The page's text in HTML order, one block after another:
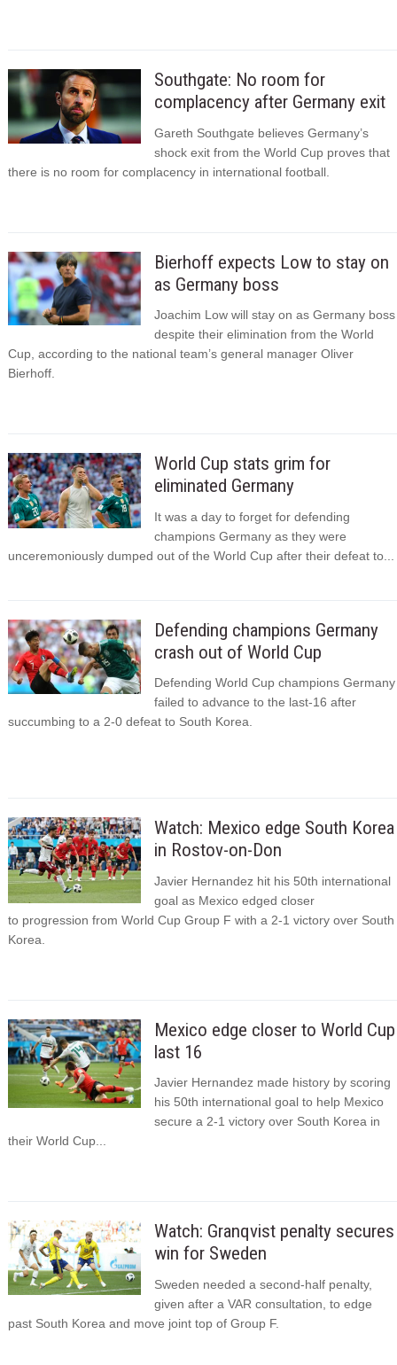
Southgate: No room for
complacency after Germany exit
Gareth Southgate believes Germany’s
shock exit from the World Cup proves that
there is no room for complacency in international football.
Bierhoff expects Low to stay on
as Germany boss
Joachim Low will stay on as Germany boss
despite their elimination from the World
Cup, according to the national team’s general manager Oliver
Bierhoff.
World Cup stats grim for
eliminated Germany
It was a day to forget for defending
champions Germany as they were
unceremoniously dumped out of the World Cup after their defeat to...
Defending champions Germany
crash out of World Cup
Defending World Cup champions Germany
failed to advance to the last-16 after
succumbing to a 2-0 defeat to South Korea.
Watch: Mexico edge South Korea
in Rostov-on-Don
Javier Hernandez hit his 50th international
goal as Mexico edged closer
to progression from World Cup Group F with a 2-1 victory over South
Korea.
Mexico edge closer to World Cup
last 16
Javier Hernandez made history by scoring
his 50th international goal to help Mexico
secure a 2-1 victory over South Korea in
their World Cup...
Watch: Granqvist penalty secures
win for Sweden
Sweden needed a second-half penalty,
given after a VAR consultation, to edge
past South Korea and move joint top of Group F.